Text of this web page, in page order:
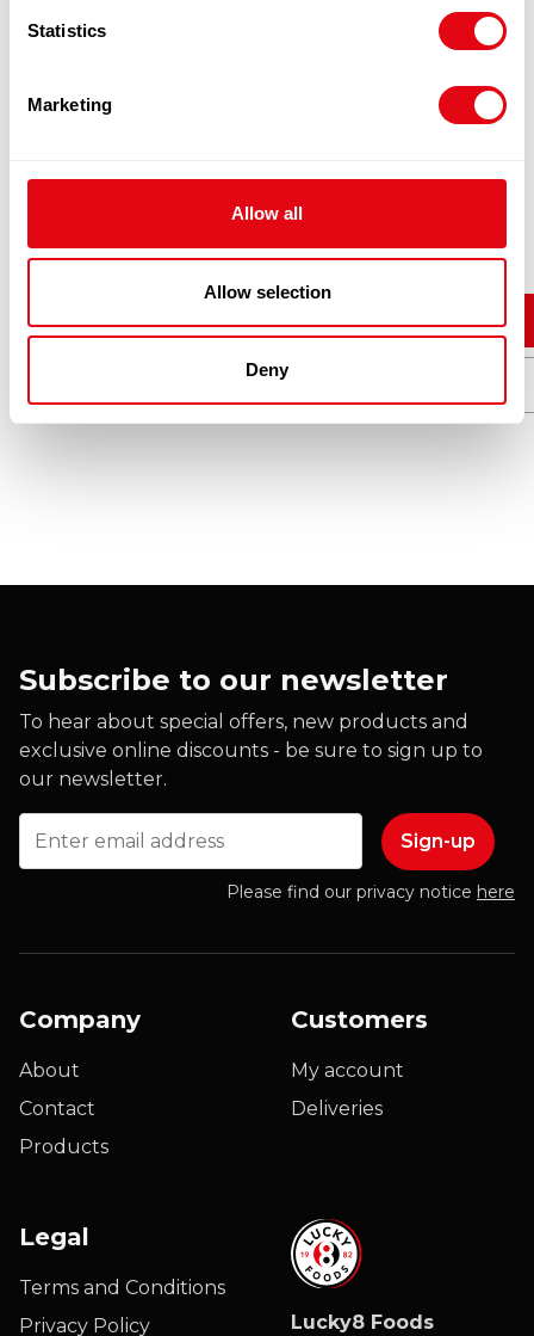
Statistics
Marketing
Allow all
Allow selection
Deny
(PER KG)
£11.20
Add to cart
Subscribe to our newsletter
To hear about special offers, new products and
exclusive online discounts - be sure to sign up to
our newsletter.
Please find our privacy notice here
Company
About
Contact
Products
Customers
My account
Deliveries
Legal
Terms and Conditions
Privacy Policy
Lucky8 Foods